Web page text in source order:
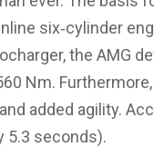
six‑cylinder
the AMG
Nm.
added agility.
5.3 seconds).